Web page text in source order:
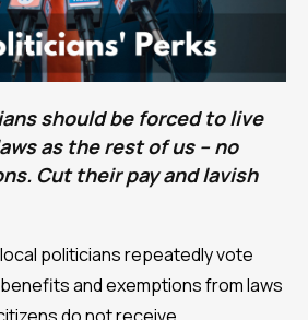
should be forced to live
as the rest of us – no
Cut their pay and lavish
politicians repeatedly vote
and exemptions from laws